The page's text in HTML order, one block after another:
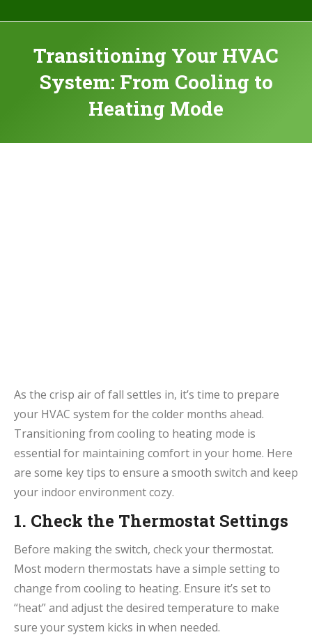
Transitioning Your HVAC
System: From Cooling to
Heating Mode
As the crisp air of fall settles in, it’s time to prepare
your HVAC system for the colder months ahead.
Transitioning from cooling to heating mode is
essential for maintaining comfort in your home. Here
are some key tips to ensure a smooth switch and keep
your indoor environment cozy.
1. Check the Thermostat Settings
Before making the switch, check your thermostat.
Most modern thermostats have a simple setting to
change from cooling to heating. Ensure it’s set to
“heat” and adjust the desired temperature to make
sure your system kicks in when needed.